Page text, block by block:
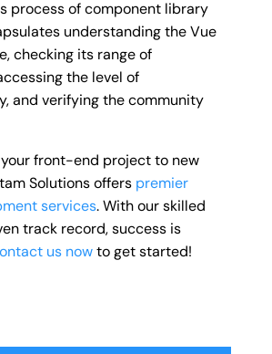
process of component library
understanding the Vue
checking its range of
the level of
and verifying the community
front-end project to new
Solutions offers premier
services. With our skilled
track record, success is
us nowto get started!